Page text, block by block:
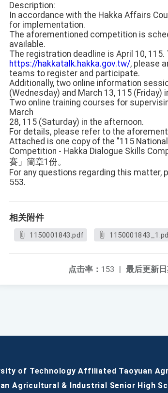
Description:
In accordance with the Hakka Affairs
for implementation.
The aforementioned competition is
available.
The registration deadline is April 10,
https://hakkatalk.hakka.gov.tw/, please
teams to register and participate.
Additionally, two online information
(Wednesday) and March 13, 115 (Friday)
Two online training courses for
March
28, 115 (Saturday) in the afternoon.
For details, please refer to the
Attached is one copy of the "115
Competition - Hakka Dialogue Skills
賽」簡章1份。
For any questions regarding this
553.
相关附件
1150001843.pdf
最后更新日
点击率： 153 |
of Technology Affiliated Taoyuan
Agricultural & Industrial Senior High